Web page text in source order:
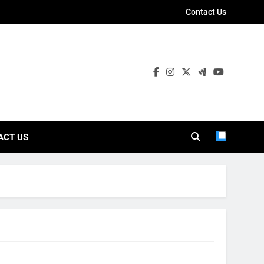
Contact Us
US